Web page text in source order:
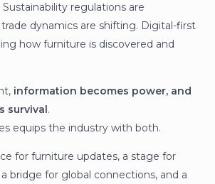
regulations are
dynamics are shifting. Digital-first
how furniture is discovered and
information becomes power, and
survival.
equips the industry with both.
for furniture updates, a stage for
bridge for global connections, and a